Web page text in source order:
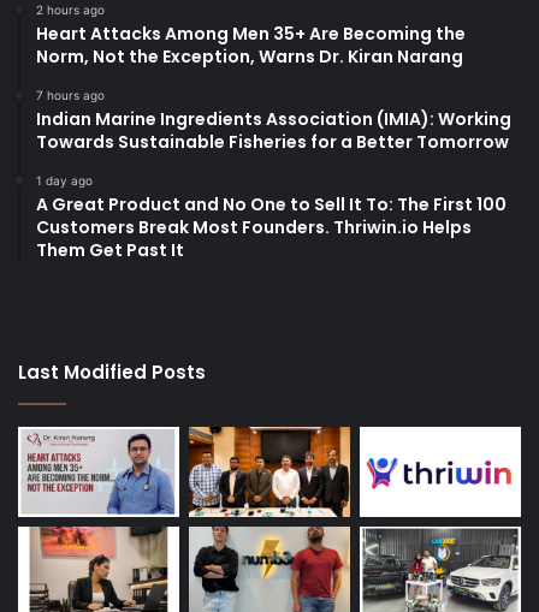
2 hours ago
Heart Attacks Among Men 35+ Are Becoming the
Norm, Not the Exception, Warns Dr. Kiran Narang
7 hours ago
Indian Marine Ingredients Association (IMIA): Working
Towards Sustainable Fisheries for a Better Tomorrow
1 day ago
A Great Product and No One to Sell It To: The First 100
Customers Break Most Founders. Thriwin.io Helps
Them Get Past It
Last Modified Posts